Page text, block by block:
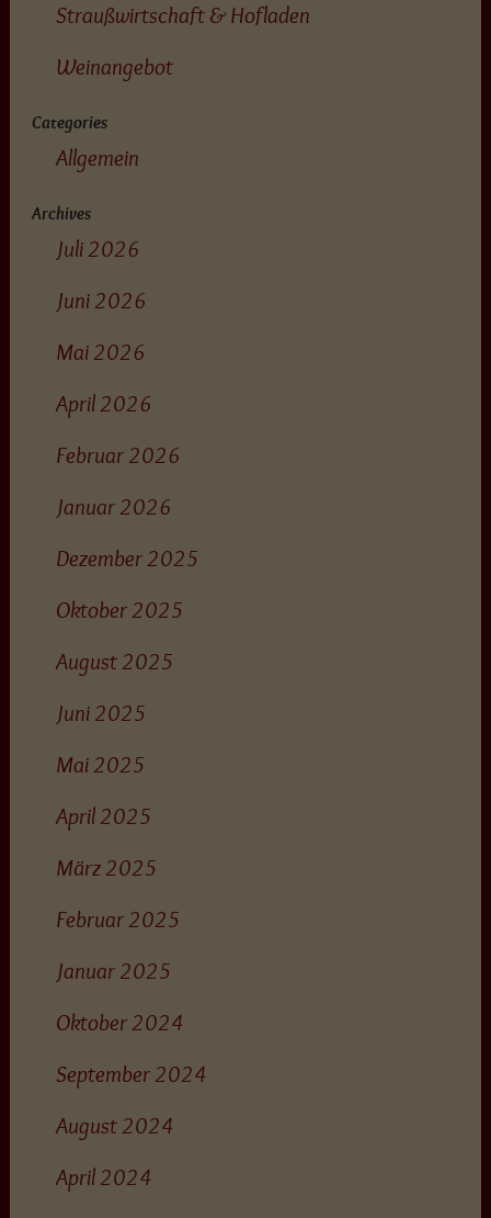
Straußwirtschaft & Hofladen
Weinangebot
Categories
Allgemein
Archives
Juli 2026
Juni 2026
Mai 2026
April 2026
Februar 2026
Januar 2026
Dezember 2025
Oktober 2025
August 2025
Juni 2025
Mai 2025
April 2025
März 2025
Februar 2025
Januar 2025
Oktober 2024
September 2024
August 2024
April 2024